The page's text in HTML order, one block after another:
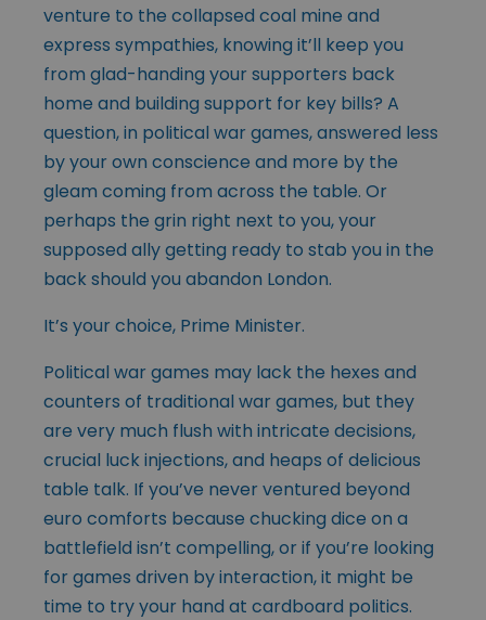
venture to the collapsed coal mine and
express sympathies, knowing it’ll keep you
from glad-handing your supporters back
home and building support for key bills? A
question, in political war games, answered less
by your own conscience and more by the
gleam coming from across the table. Or
perhaps the grin right next to you, your
supposed ally getting ready to stab you in the
back should you abandon London.
It’s your choice, Prime Minister.
Political war games may lack the hexes and
counters of traditional war games, but they
are very much flush with intricate decisions,
crucial luck injections, and heaps of delicious
table talk. If you’ve never ventured beyond
euro comforts because chucking dice on a
battlefield isn’t compelling, or if you’re looking
for games driven by interaction, it might be
time to try your hand at cardboard politics.